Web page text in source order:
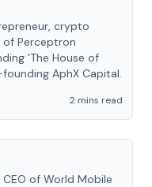
crypto
Perceptron
'The House of
AphX Capital.
2 mins read
of World Mobile